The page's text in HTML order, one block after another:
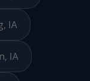
IA
IA